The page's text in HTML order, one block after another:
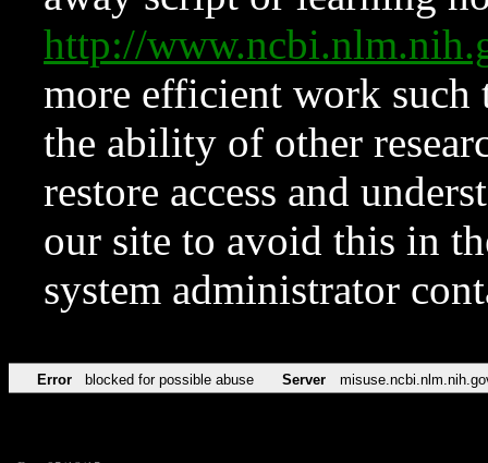
http://
more efficient work such
the ability of other
restore access and
our site to avoid this in
system administrator
Error blocked for possible abuse Server